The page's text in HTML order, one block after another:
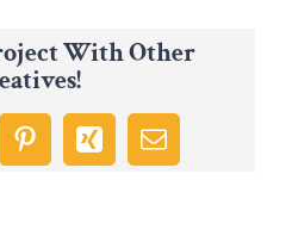
With Other
PinterestXing Email